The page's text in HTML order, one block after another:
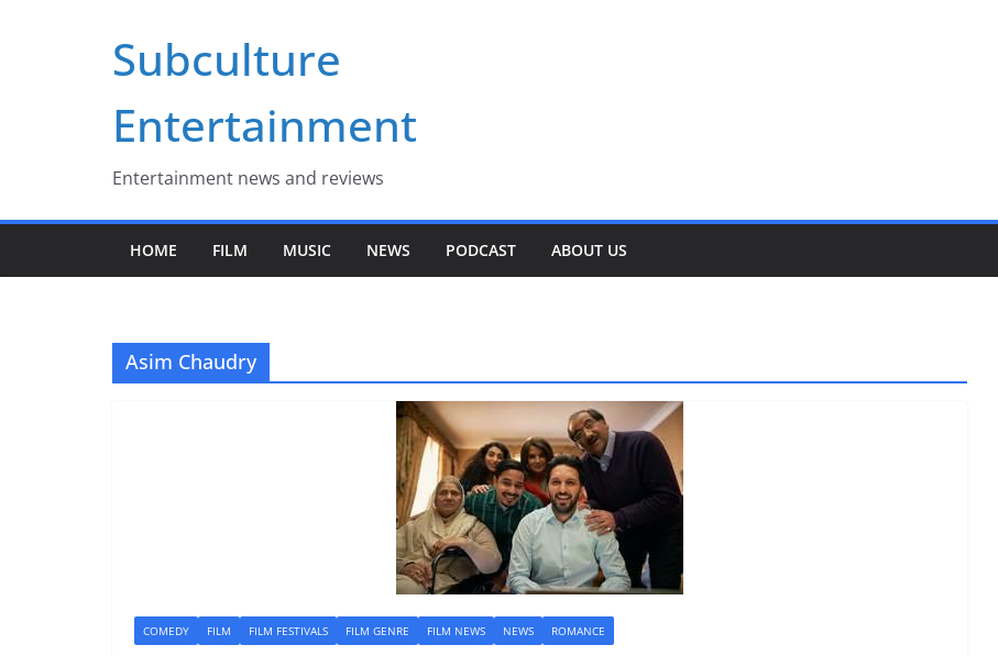
Subculture
Entertainment
Entertainment news and reviews
HOME FILM MUSIC NEWS PODCAST ABOUT US
Asim Chaudry
COMEDY FILM FILM FESTIVALS FILM GENRE FILM NEWS NEWS ROMANCE